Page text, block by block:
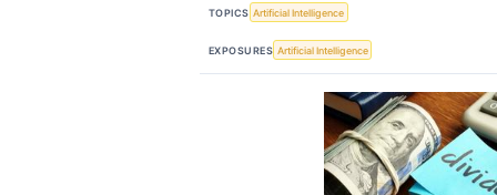
TOPICS Artificial Intelligence
EXPOSURES Artificial Intelligence